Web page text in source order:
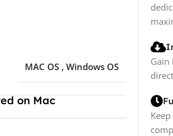
MAC OS , Windows OS
on Mac
Gain